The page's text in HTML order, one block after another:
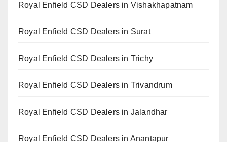
Royal Enfield CSD Dealers in Vishakhapatnam
Royal Enfield CSD Dealers in Surat
Royal Enfield CSD Dealers in Trichy
Royal Enfield CSD Dealers in Trivandrum
Royal Enfield CSD Dealers in Jalandhar
Royal Enfield CSD Dealers in Anantapur